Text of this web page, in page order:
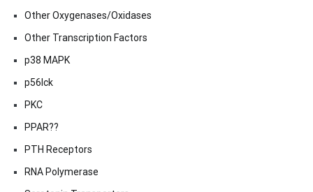
Other Oxygenases/Oxidases
Other Transcription Factors
p38 MAPK
p56lck
PKC
PPAR??
PTH Receptors
RNA Polymerase